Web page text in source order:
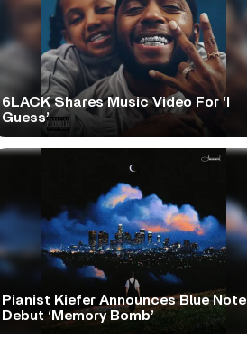
6LACK Shares Music Video For ‘I
Guess’
Pianist Kiefer Announces Blue Note
Debut ‘Memory Bomb’